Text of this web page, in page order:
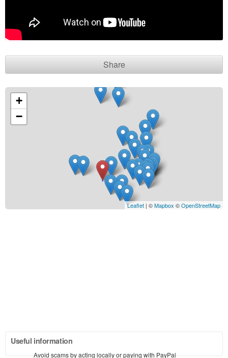
Contact seller
Share
+
−
Leaflet | ©Mapbox ©OpenStreetMap
Useful information
Avoid scams by acting locally or paying with PayPal